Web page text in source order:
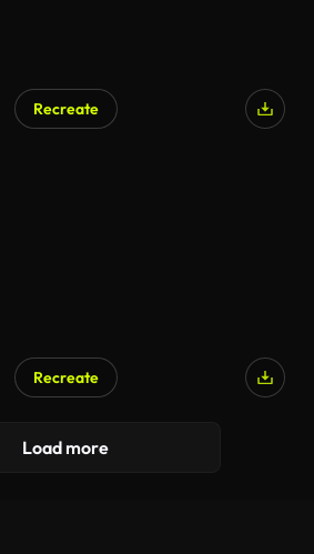
Recreate
Recreate
Load more